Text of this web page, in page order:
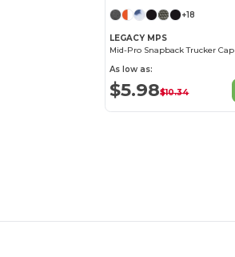
+18
LEGACY MPS
Mid-Pro Snapback Trucker Cap
As low as:
$5.98$10.34